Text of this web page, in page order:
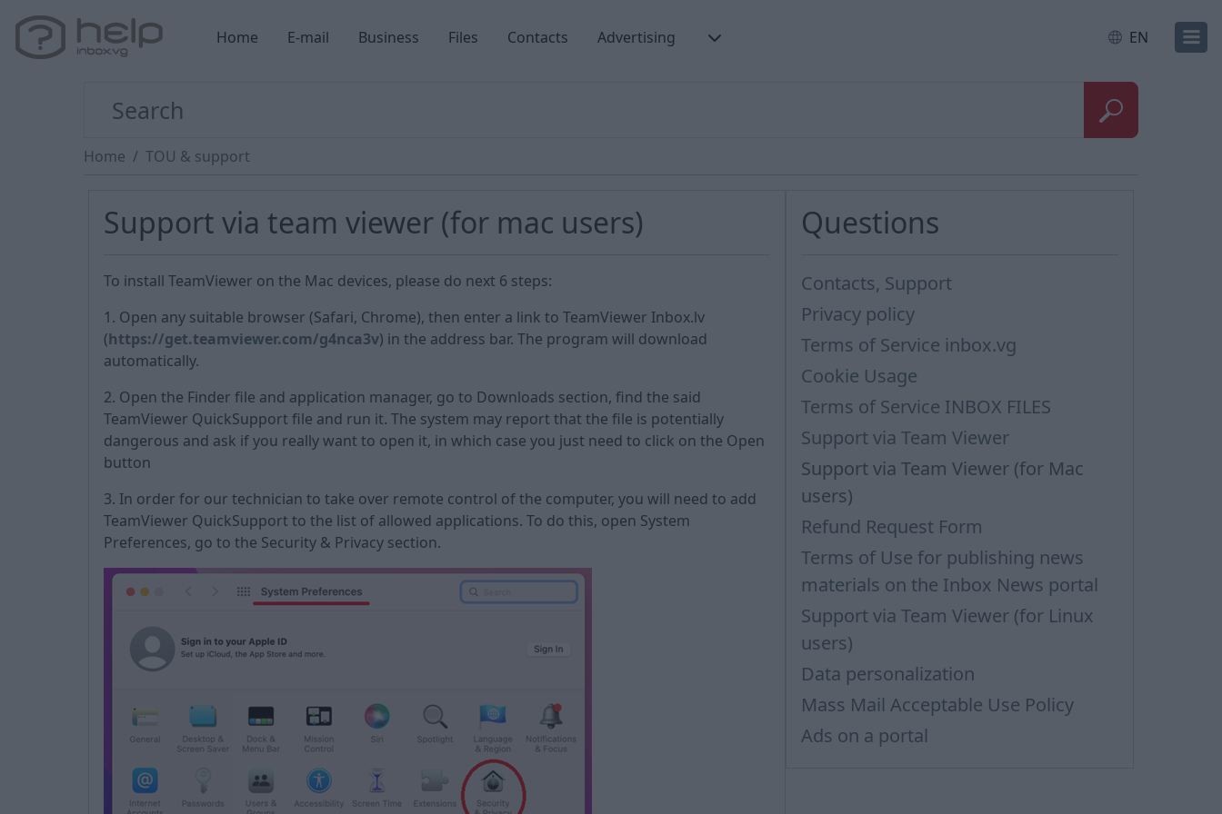
Home E-mail Business Files Contacts Advertising EN
Home TOU & support
Support via team viewer (for mac users)
To install TeamViewer on the Mac devices, please do next 6 steps:
1. Open any suitable browser (Safari, Chrome), then enter a link to TeamViewer Inbox.lv
(https://get.teamviewer.com/g4nca3v) in the address bar. The program will download
automatically.
2. Open the Finder file and application manager, go to Downloads section, find the said
TeamViewer QuickSupport file and run it. The system may report that the file is potentially
dangerous and ask if you really want to open it, in which case you just need to click on the Open
button
3. In order for our technician to take over remote control of the computer, you will need to add
TeamViewer QuickSupport to the list of allowed applications. To do this, open System
Preferences, go to the Security & Privacy section.
Questions
Contacts, Support
Privacy policy
Terms of Service inbox.vg
Cookie Usage
Terms of Service INBOX FILES
Support via Team Viewer
Support via Team Viewer (for Mac
users)
Refund Request Form
Terms of Use for publishing news
materials on the Inbox News portal
Support via Team Viewer (for Linux
users)
Data personalization
Mass Mail Acceptable Use Policy
Ads on a portal